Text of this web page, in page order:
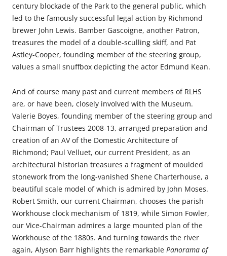
century blockade of the Park to the general public, which
led to the famously successful legal action by Richmond
brewer John Lewis. Bamber Gascoigne, another Patron,
treasures the model of a double-sculling skiff, and Pat
Astley-Cooper, founding member of the steering group,
values a small snuffbox depicting the actor Edmund Kean.
And of course many past and current members of RLHS
are, or have been, closely involved with the Museum.
Valerie Boyes, founding member of the steering group and
Chairman of Trustees 2008-13, arranged preparation and
creation of an AV of the Domestic Architecture of
Richmond; Paul Velluet, our current President, as an
architectural historian treasures a fragment of moulded
stonework from the long-vanished Shene Charterhouse, a
beautiful scale model of which is admired by John Moses.
Robert Smith, our current Chairman, chooses the parish
Workhouse clock mechanism of 1819, while Simon Fowler,
our Vice-Chairman admires a large mounted plan of the
Workhouse of the 1880s. And turning towards the river
again, Alyson Barr highlights the remarkable Panorama of